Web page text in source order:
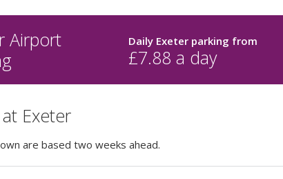
Airport
Daily Exeter parking from
£7.88 a day
Exeter
are based two weeks ahead.